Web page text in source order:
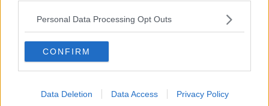
Personal Data Processing Opt Outs
CONFIRM
Data Deletion Data Access Privacy Policy
“But the developer said we will knock the place down
and put up hoardings and everything like that and it
would cost less than €200,000 and you won’t have a
derelict site anymore.
“The council has said no to that and here we are.”